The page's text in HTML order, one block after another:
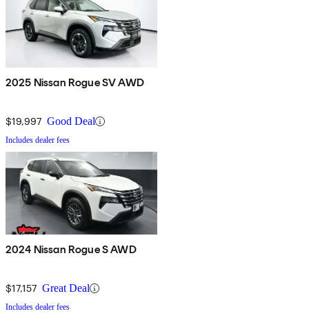
2025 Nissan Rogue SV AWD
$19,997 Good Deal
Includes dealer fees
2024 Nissan Rogue S AWD
$17,157 Great Deal
Includes dealer fees